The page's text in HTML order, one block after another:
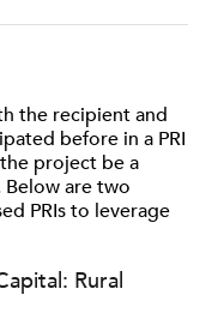
the recipient and
before in a PRI
project be a
are two
PRIs to leverage
Rural